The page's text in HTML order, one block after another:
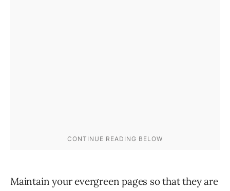
Maintain your evergreen pages so that they are